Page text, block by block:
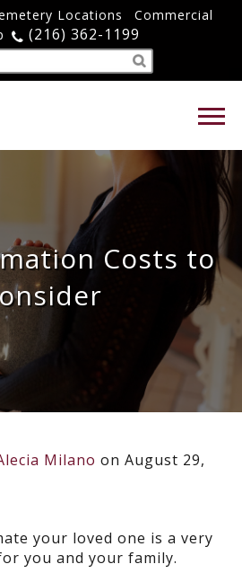
Locations
Commercial
(216) 362-1199
Costs to
Milano on August 29,
your loved one is a very
you and your family.